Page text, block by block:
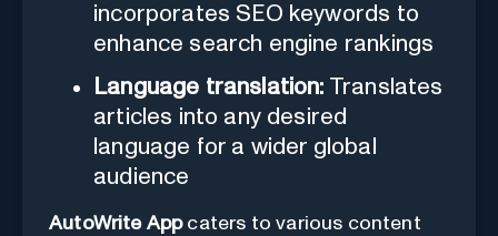
incorporates SEO keywords to
enhance search engine rankings
Language translation: Translates
articles into any desired
language for a wider global
audience
AutoWrite Appcaters to various content